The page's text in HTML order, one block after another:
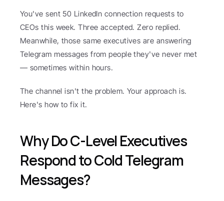
You've sent 50 LinkedIn connection requests to
CEOs this week. Three accepted. Zero replied.
Meanwhile, those same executives are answering
Telegram messages from people they've never met
— sometimes within hours.
The channel isn't the problem. Your approach is.
Here's how to fix it.
Why Do C-Level Executives
Respond to Cold Telegram
Messages?